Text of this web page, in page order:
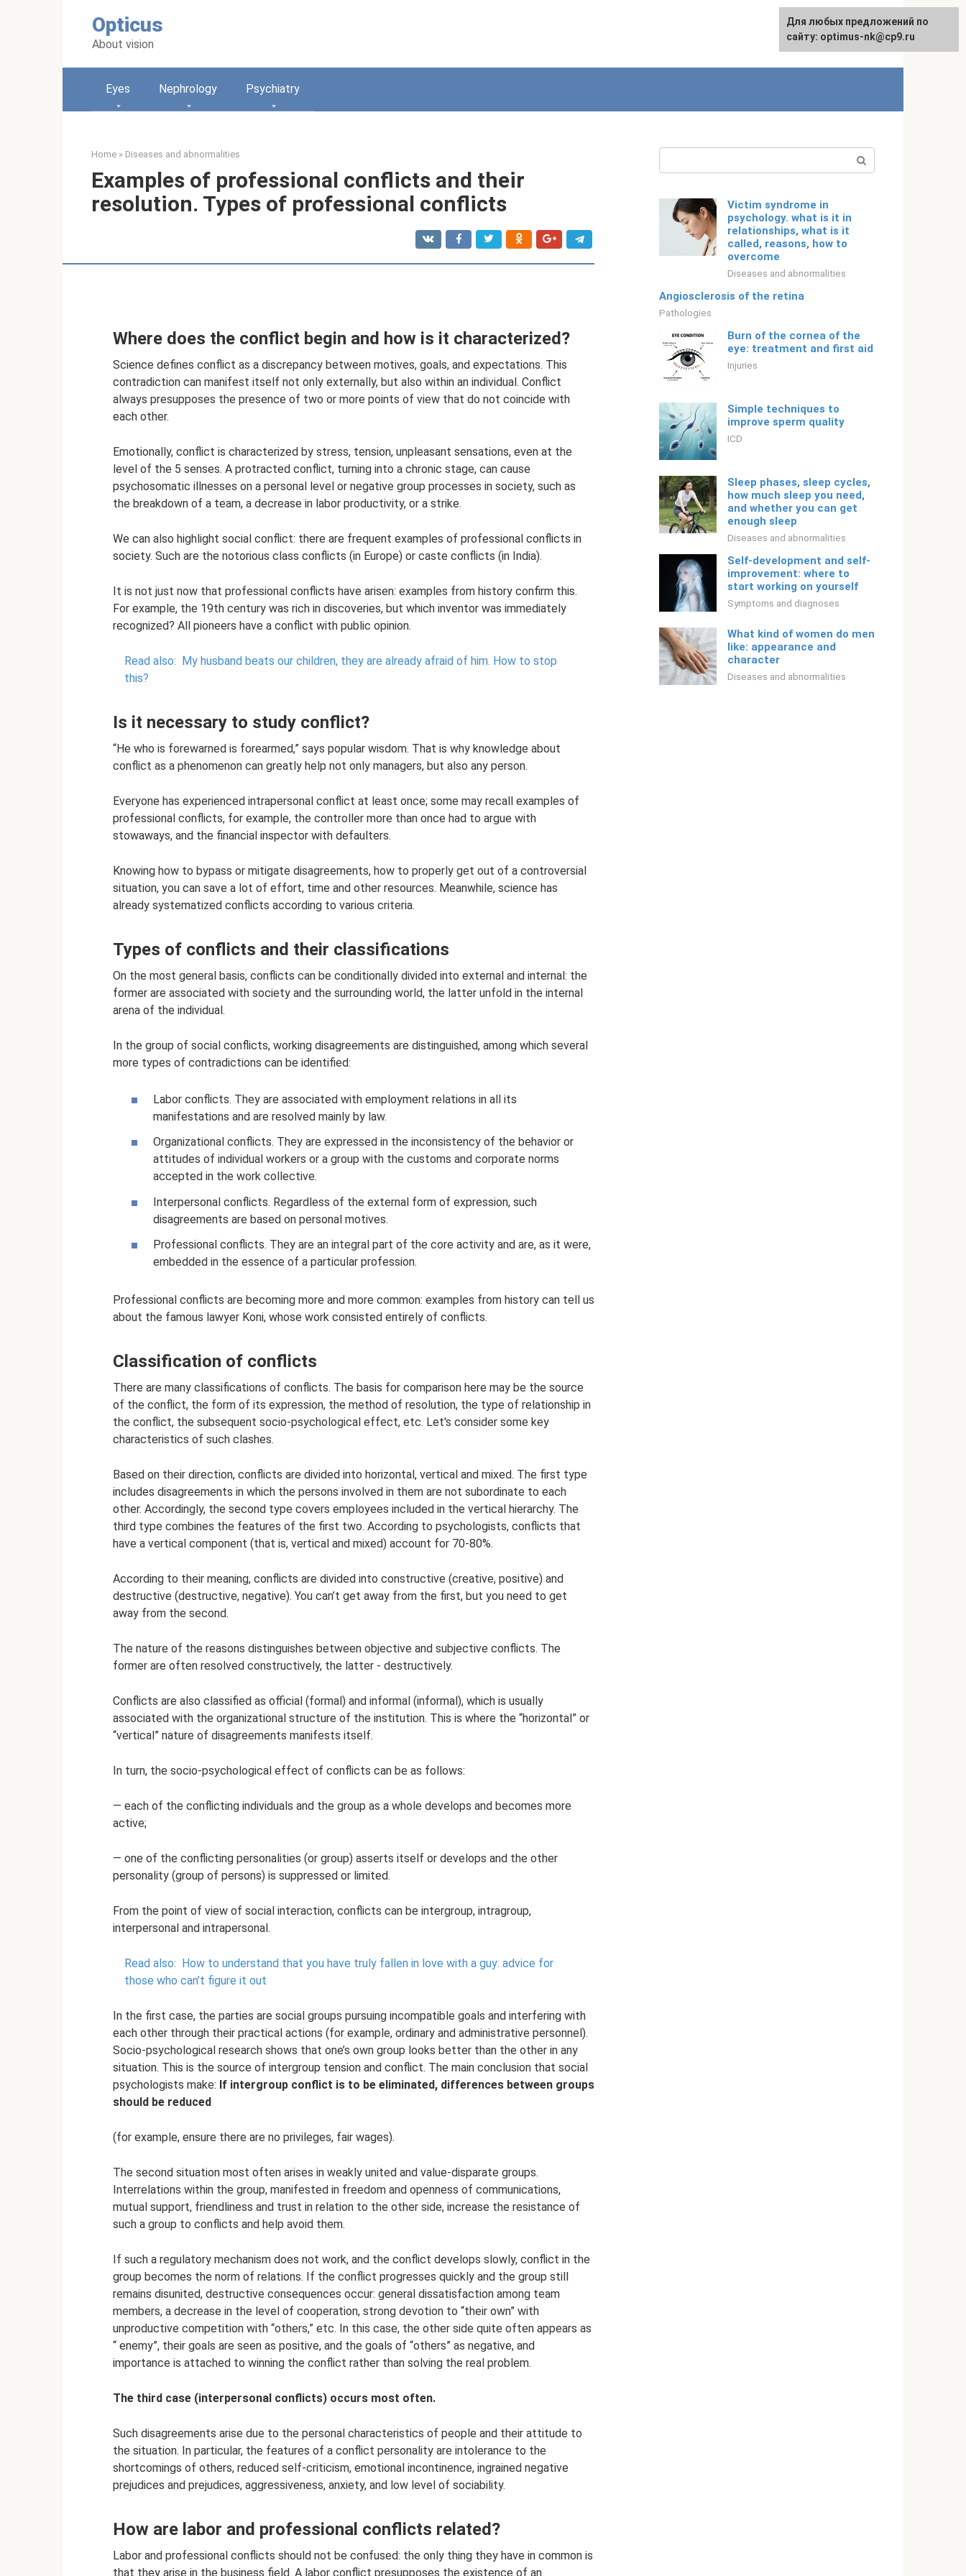
Opticus
About vision
Русский
Eyes Nephrology Psychiatry
Home » Diseases and abnormalities
Examples of professional conflicts and their
resolution. Types of professional conflicts
Where does the conflict begin and how is it characterized?
Science defines conflict as a discrepancy between motives, goals, and expectations. This
contradiction can manifest itself not only externally, but also within an individual. Conflict
always presupposes the presence of two or more points of view that do not coincide with
each other.
Emotionally, conflict is characterized by stress, tension, unpleasant sensations, even at the
level of the 5 senses. A protracted conflict, turning into a chronic stage, can cause
psychosomatic illnesses on a personal level or negative group processes in society, such as
the breakdown of a team, a decrease in labor productivity, or a strike.
We can also highlight social conflict: there are frequent examples of professional conflicts in
society. Such are the notorious class conflicts (in Europe) or caste conflicts (in India).
It is not just now that professional conflicts have arisen: examples from history confirm this.
For example, the 19th century was rich in discoveries, but which inventor was immediately
recognized? All pioneers have a conflict with public opinion.
Read also: My husband beats our children, they are already afraid of him. How to stop
this?
Is it necessary to study conflict?
“He who is forewarned is forearmed,” says popular wisdom. That is why knowledge about
conflict as a phenomenon can greatly help not only managers, but also any person.
Everyone has experienced intrapersonal conflict at least once; some may recall examples of
professional conflicts, for example, the controller more than once had to argue with
stowaways, and the financial inspector with defaulters.
Knowing how to bypass or mitigate disagreements, how to properly get out of a controversial
situation, you can save a lot of effort, time and other resources. Meanwhile, science has
already systematized conflicts according to various criteria.
Types of conflicts and their classifications
On the most general basis, conflicts can be conditionally divided into external and internal: the
former are associated with society and the surrounding world, the latter unfold in the internal
arena of the individual.
In the group of social conflicts, working disagreements are distinguished, among which several
more types of contradictions can be identified:
Labor conflicts. They are associated with employment relations in all its
manifestations and are resolved mainly by law.
Organizational conflicts. They are expressed in the inconsistency of the behavior or
attitudes of individual workers or a group with the customs and corporate norms
accepted in the work collective.
Interpersonal conflicts. Regardless of the external form of expression, such
disagreements are based on personal motives.
Professional conflicts. They are an integral part of the core activity and are, as it were,
embedded in the essence of a particular profession.
Professional conflicts are becoming more and more common: examples from history can tell us
about the famous lawyer Koni, whose work consisted entirely of conflicts.
Classification of conflicts
There are many classifications of conflicts. The basis for comparison here may be the source
of the conflict, the form of its expression, the method of resolution, the type of relationship in
the conflict, the subsequent socio-psychological effect, etc. Let's consider some key
characteristics of such clashes.
Based on their direction, conflicts are divided into horizontal, vertical and mixed. The first type
includes disagreements in which the persons involved in them are not subordinate to each
other. Accordingly, the second type covers employees included in the vertical hierarchy. The
third type combines the features of the first two. According to psychologists, conflicts that
have a vertical component (that is, vertical and mixed) account for 70-80%.
According to their meaning, conflicts are divided into constructive (creative, positive) and
destructive (destructive, negative). You can’t get away from the first, but you need to get
away from the second.
The nature of the reasons distinguishes between objective and subjective conflicts. The
former are often resolved constructively, the latter - destructively.
Conflicts are also classified as official (formal) and informal (informal), which is usually
associated with the organizational structure of the institution. This is where the “horizontal” or
“vertical” nature of disagreements manifests itself.
In turn, the socio-psychological effect of conflicts can be as follows:
— each of the conflicting individuals and the group as a whole develops and becomes more
active;
— one of the conflicting personalities (or group) asserts itself or develops and the other
personality (group of persons) is suppressed or limited.
From the point of view of social interaction, conflicts can be intergroup, intragroup,
interpersonal and intrapersonal.
Read also: How to understand that you have truly fallen in love with a guy: advice for
those who can’t figure it out
In the first case, the parties are social groups pursuing incompatible goals and interfering with
each other through their practical actions (for example, ordinary and administrative personnel).
Socio-psychological research shows that one’s own group looks better than the other in any
situation. This is the source of intergroup tension and conflict. The main conclusion that social
psychologists make: If intergroup conflict is to be eliminated, differences between groups
should be reduced
(for example, ensure there are no privileges, fair wages).
The second situation most often arises in weakly united and value-disparate groups.
Interrelations within the group, manifested in freedom and openness of communications,
mutual support, friendliness and trust in relation to the other side, increase the resistance of
such a group to conflicts and help avoid them.
If such a regulatory mechanism does not work, and the conflict develops slowly, conflict in the
group becomes the norm of relations. If the conflict progresses quickly and the group still
remains disunited, destructive consequences occur: general dissatisfaction among team
members, a decrease in the level of cooperation, strong devotion to “their own” with
unproductive competition with “others,” etc. In this case, the other side quite often appears as
“ enemy”, their goals are seen as positive, and the goals of “others” as negative, and
importance is attached to winning the conflict rather than solving the real problem.
The third case (interpersonal conflicts) occurs most often.
Such disagreements arise due to the personal characteristics of people and their attitude to
the situation. In particular, the features of a conflict personality are intolerance to the
shortcomings of others, reduced self-criticism, emotional incontinence, ingrained negative
prejudices and prejudices, aggressiveness, anxiety, and low level of sociability.
How are labor and professional conflicts related?
Labor and professional conflicts should not be confused: the only thing they have in common is
that they arise in the business field. A labor conflict presupposes the existence of an
Victim syndrome in
psychology. what is it in
relationships, what is it
called, reasons, how to
overcome
Diseases and abnormalities
Angiosclerosis of the retina
Pathologies
Burn of the cornea of ​​the
eye: treatment and first aid
Injuries
Simple techniques to
improve sperm quality
ICD
Sleep phases, sleep cycles,
how much sleep you need,
and whether you can get
enough sleep
Diseases and abnormalities
Self-development and self-
improvement: where to
start working on yourself
Symptoms and diagnoses
What kind of women do men
like: appearance and
character
Diseases and abnormalities
For any suggestions regarding
the site:[email protected]
Для любых предложений по
сайту: optimus-nk@cp9.ru